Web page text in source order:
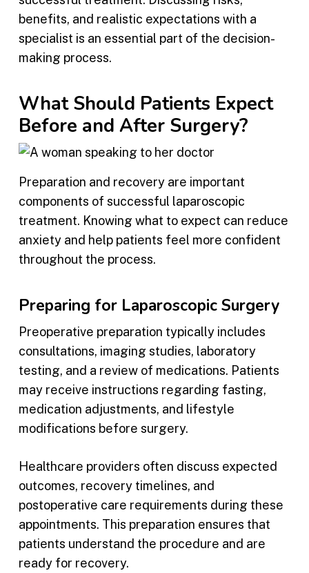
benefits, and realistic expectations with a
specialist is an essential part of the decision-
making process.
What Should Patients Expect
Before and After Surgery?
Preparation and recovery are important
components of successful laparoscopic
treatment. Knowing what to expect can reduce
anxiety and help patients feel more confident
throughout the process.
Preparing for Laparoscopic Surgery
Preoperative preparation typically includes
consultations, imaging studies, laboratory
testing, and a review of medications. Patients
may receive instructions regarding fasting,
medication adjustments, and lifestyle
modifications before surgery.
Healthcare providers often discuss expected
outcomes, recovery timelines, and
postoperative care requirements during these
appointments. This preparation ensures that
patients understand the procedure and are
ready for recovery.